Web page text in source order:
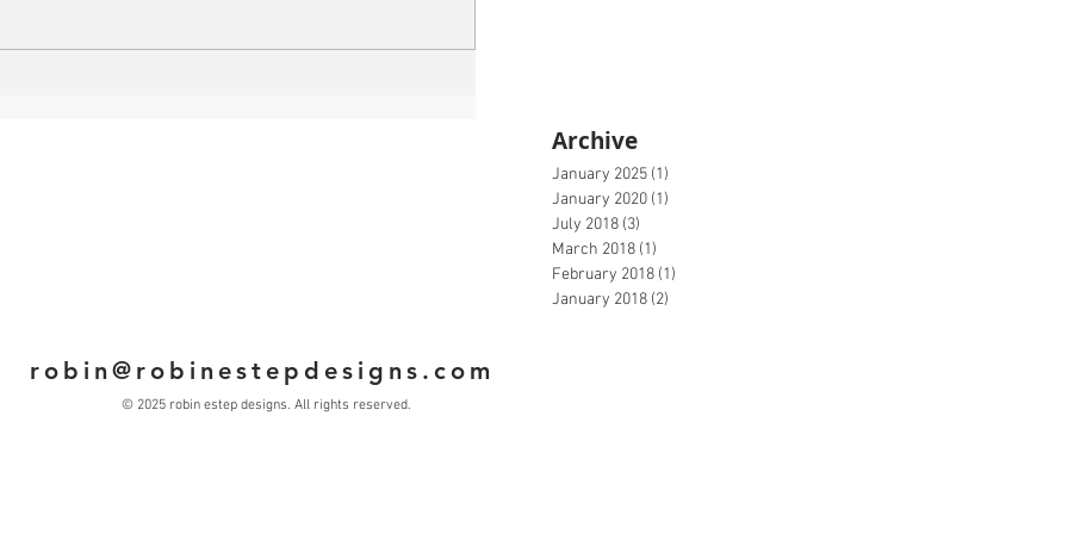
Archive
January 2025 (1)
January 2020 (1)
July 2018 (3)
March 2018 (1)
February 2018 (1)
January 2018 (2)
robin@robinestepdesigns.com
© 2025 robin estep designs. All rights reserved.